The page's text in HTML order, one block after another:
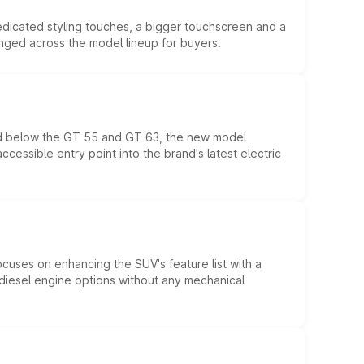
styling touches, a bigger touchscreen and a
across the model lineup for buyers.
the GT 55 and GT 63, the new model
entry point into the brand's latest electric
on enhancing the SUV's feature list with a
engine options without any mechanical